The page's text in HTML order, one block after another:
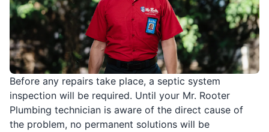
Before any repairs take place, a septic system
inspection will be required. Until your Mr. Rooter
Plumbing technician is aware of the direct cause of
the problem, no permanent solutions will be